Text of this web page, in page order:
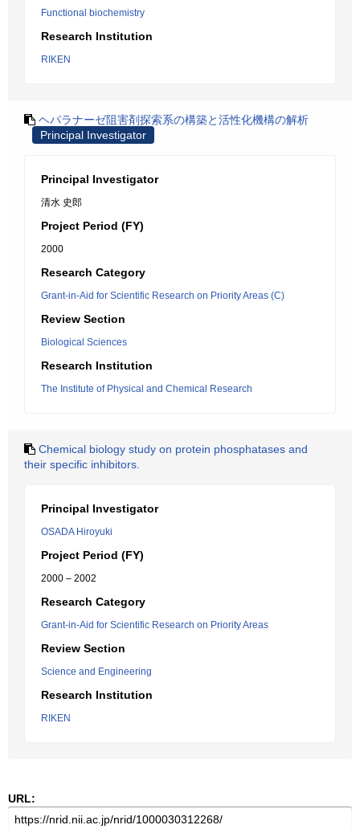
Functional biochemistry
Research Institution
RIKEN
ヘパラナーゼ阻害剤探索系の構築と活性化機構の解析
Principal Investigator
Principal Investigator
清水 史郎
Project Period (FY)
2000
Research Category
Grant-in-Aid for Scientific Research on Priority Areas (C)
Review Section
Biological Sciences
Research Institution
The Institute of Physical and Chemical Research
Chemical biology study on protein phosphatases and
their specific inhibitors.
Principal Investigator
OSADA Hiroyuki
Project Period (FY)
2000 – 2002
Research Category
Grant-in-Aid for Scientific Research on Priority Areas
Review Section
Science and Engineering
Research Institution
RIKEN
URL: